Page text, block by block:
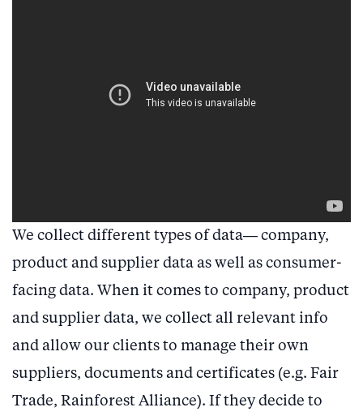
We collect different types of data— company,
product and supplier data as well as consumer-
facing data. When it comes to company, product
and supplier data, we collect all relevant info
and allow our clients to manage their own
suppliers, documents and certificates (e.g. Fair
Trade, Rainforest Alliance). If they decide to